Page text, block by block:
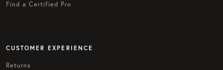
Find a Certified Pro
CUSTOMER EXPERIENCE
Returns